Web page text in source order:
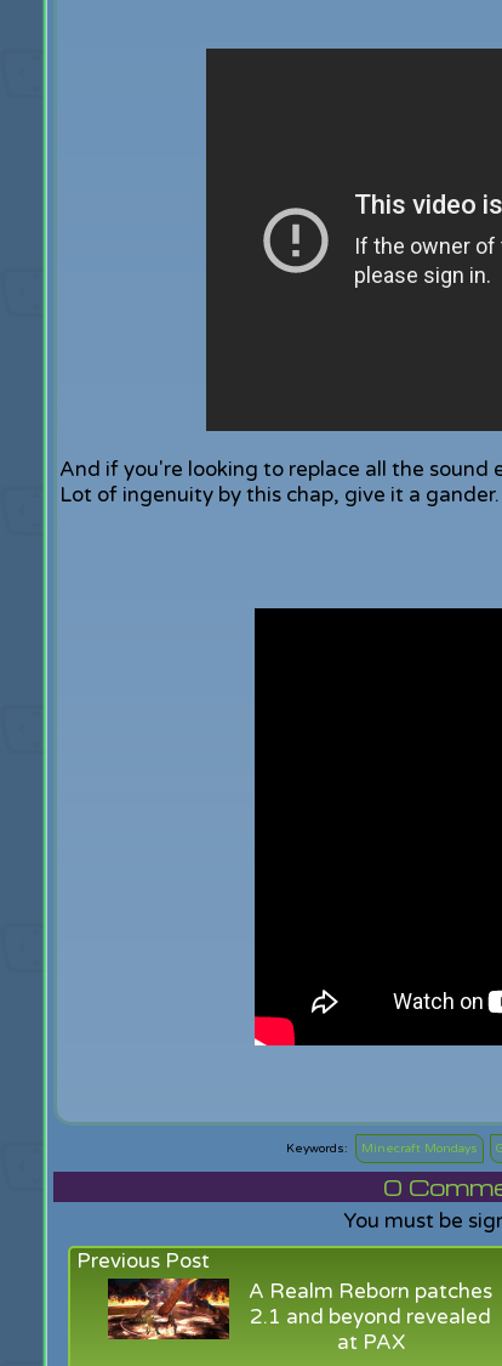
And if you're looking to replace all the sound
Lot of ingenuity by this chap, give it a gander.
Minecraft Mondays
0
You must be
Previous Post
A Realm Reborn patches
2.1 and beyond revealed
at PAX